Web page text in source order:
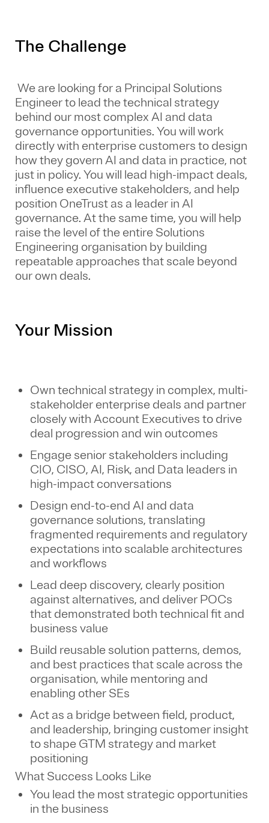
The Challenge
We are looking for a Principal Solutions
Engineer to lead the technical strategy
behind our most complex AI and data
governance opportunities. You will work
directly with enterprise customers to design
how they govern AI and data in practice, not
just in policy. You will lead high-impact deals,
influence executive stakeholders, and help
position OneTrust as a leader in AI
governance. At the same time, you will help
raise the level of the entire Solutions
Engineering organisation by building
repeatable approaches that scale beyond
our own deals.
Your Mission
Own technical strategy in complex, multi-
stakeholder enterprise deals and partner
closely with Account Executives to drive
deal progression and win outcomes
Engage senior stakeholders including
CIO, CISO, AI, Risk, and Data leaders in
high-impact conversations
Design end-to-end AI and data
governance solutions, translating
fragmented requirements and regulatory
expectations into scalable architectures
and workflows
Lead deep discovery, clearly position
against alternatives, and deliver POCs
that demonstrated both technical fit and
business value
Build reusable solution patterns, demos,
and best practices that scale across the
organisation, while mentoring and
enabling other SEs
Act as a bridge between field, product,
and leadership, bringing customer insight
to shape GTM strategy and market
positioning
What Success Looks Like
You lead the most strategic opportunities
in the business